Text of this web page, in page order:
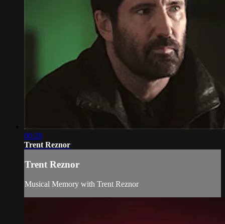
00:28
Trent Reznor
Trent Reznor
Musical Memory with Trent Reznor